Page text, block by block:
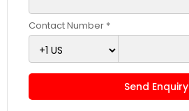
Tax Lawyer
Insurance Lawyer
Contact Number *
Send Enquiry